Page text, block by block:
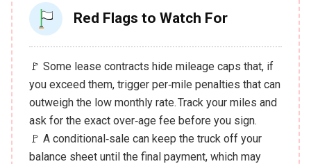
Red Flags to Watch For
🚩 Some lease contracts hide mileage caps that, if
you exceed them, trigger per‑mile penalties that can
outweigh the low monthly rate. Track your miles and
ask for the exact over‑age fee before you sign.
🚩 A conditional‑sale can keep the truck off your
balance sheet until the final payment, which may